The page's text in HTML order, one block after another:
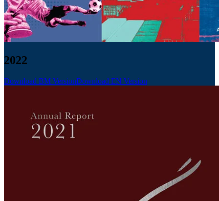
2022
Download BM VersionDownload EN Version